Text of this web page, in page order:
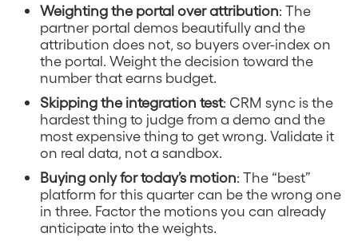
Weighting the portal over attribution: The
partner portal demos beautifully and the
attribution does not, so buyers over-index on
the portal. Weight the decision toward the
number that earns budget.
Skipping the integration test: CRM sync is the
hardest thing to judge from a demo and the
most expensive thing to get wrong. Validate it
on real data, not a sandbox.
Buying only for today’s motion: The “best”
platform for this quarter can be the wrong one
in three. Factor the motions you can already
anticipate into the weights.